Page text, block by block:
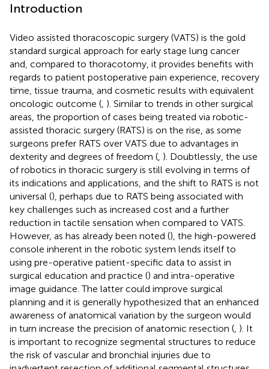
Introduction
Video assisted thoracoscopic surgery (VATS) is the gold
standard surgical approach for early stage lung cancer
and, compared to thoracotomy, it provides benefits with
regards to patient postoperative pain experience, recovery
time, tissue trauma, and cosmetic results with equivalent
oncologic outcome ( ). Similar to trends in other surgical
areas, the proportion of cases being treated via robotic-
assisted thoracic surgery (RATS) is on the rise, as some
surgeons prefer RATS over VATS due to advantages in
dexterity and degrees of freedom ( ). Doubtlessly, the use
of robotics in thoracic surgery is still evolving in terms of
its indications and applications, and the shift to RATS is not
universal (), perhaps due to RATS being associated with
key challenges such as increased cost and a further
reduction in tactile sensation when compared to VATS.
However, as has already been noted (), the high-powered
console inherent in the robotic system lends itself to
using pre-operative patient-specific data to assist in
surgical education and practice () and intra-operative
image guidance. The latter could improve surgical
planning and it is generally hypothesized that an enhanced
awareness of anatomical variation by the surgeon would
in turn increase the precision of anatomic resection ( ). It
is important to recognize segmental structures to reduce
the risk of vascular and bronchial injuries due to